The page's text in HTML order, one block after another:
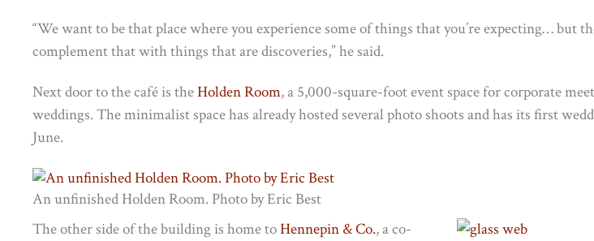
“We want to be that place where you experience some of things that you’re expecting… but
complement that with things that are discoveries,” he said.
Next door to the café is theHolden Room, a 5,000-square-foot event space for corporate
weddings. The minimalist space has already hosted several photo shoots and has its first
June.
An unfinished Holden Room. Photo by Eric Best
The other side of the building is home toHennepin & Co., a co-